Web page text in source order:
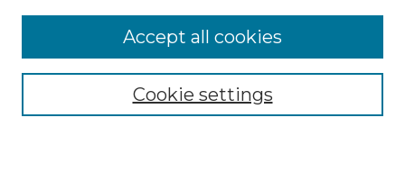
Enter search terms:
Cookie settings
Accept all cookies